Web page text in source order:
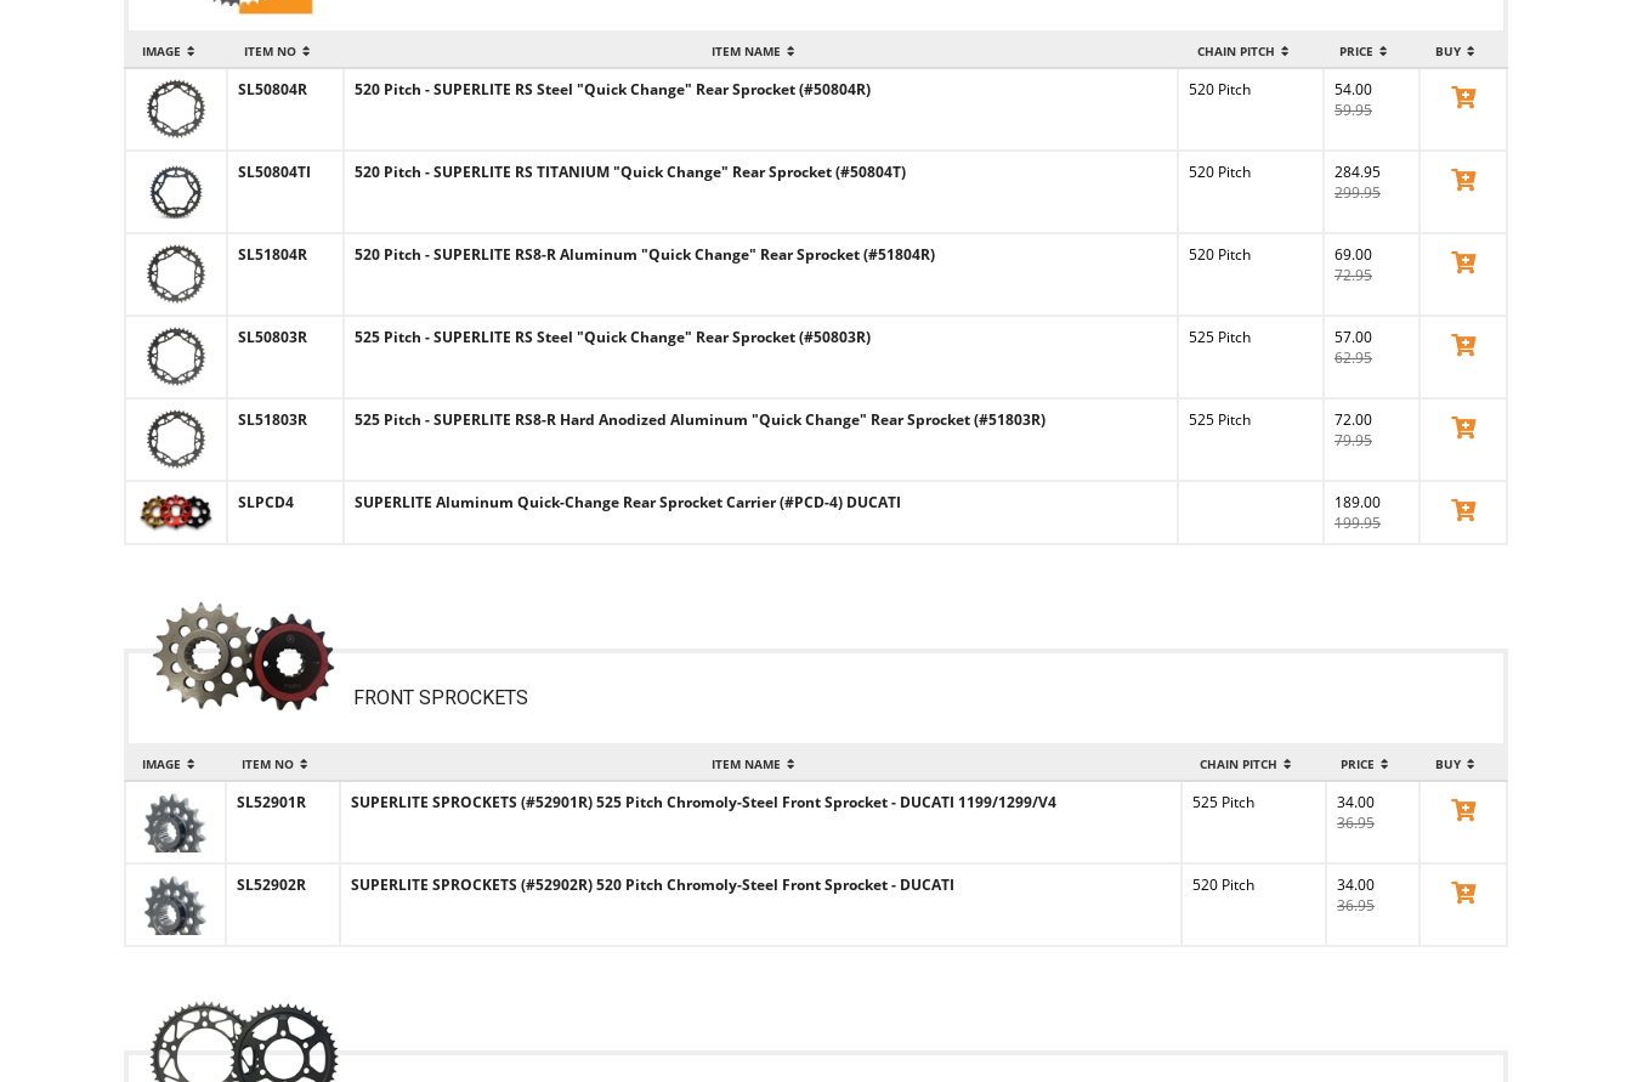
IMAGE ITEM NO ITEM NAME CHAIN PITCH PRICE BUY
SL50804R 520 Pitch - SUPERLITE RS Steel "Quick Change" Rear Sprocket (#50804R) 520 Pitch
54.00
59.95
View Product
SL50804TI 520 Pitch - SUPERLITE RS TITANIUM "Quick Change" Rear Sprocket (#50804T) 520 Pitch
284.95
299.95
View Product
SL51804R 520 Pitch - SUPERLITE RS8-R Aluminum "Quick Change" Rear Sprocket (#51804R) 520 Pitch
69.00
72.95
View Product
SL50803R 525 Pitch - SUPERLITE RS Steel "Quick Change" Rear Sprocket (#50803R) 525 Pitch
57.00
62.95
View Product
SL51803R 525 Pitch - SUPERLITE RS8-R Hard Anodized Aluminum "Quick Change" Rear Sprocket (#51803R) 525 Pitch
72.00
79.95
View Product
SLPCD4 SUPERLITE Aluminum Quick-Change Rear Sprocket Carrier (#PCD-4) DUCATI
189.00
199.95
View Product
FRONT SPROCKETS
IMAGE ITEM NO ITEM NAME CHAIN PITCH PRICE BUY
SL52901R SUPERLITE SPROCKETS (#52901R) 525 Pitch Chromoly-Steel Front Sprocket - DUCATI 1199/1299/V4 525 Pitch
34.00
36.95
View Product
SL52902R SUPERLITE SPROCKETS (#52902R) 520 Pitch Chromoly-Steel Front Sprocket - DUCATI 520 Pitch
34.00
36.95
View Product